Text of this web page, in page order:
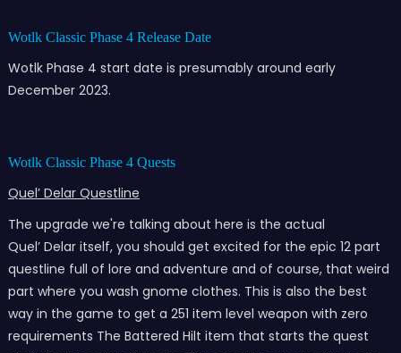
Wotlk Classic Phase 4 Release Date
Wotlk Phase 4 start date is presumably around early
December 2023.
Wotlk Classic Phase 4 Quests
Quel’ Delar Questline
The upgrade we're talking about here is the actual
Quel’ Delar itself, you should get excited for the epic 12 part
questline full of lore and adventure and of course, that weird
part where you wash gnome clothes. This is also the best
way in the game to get a 251 item level weapon with zero
requirements The Battered Hilt item that starts the quest